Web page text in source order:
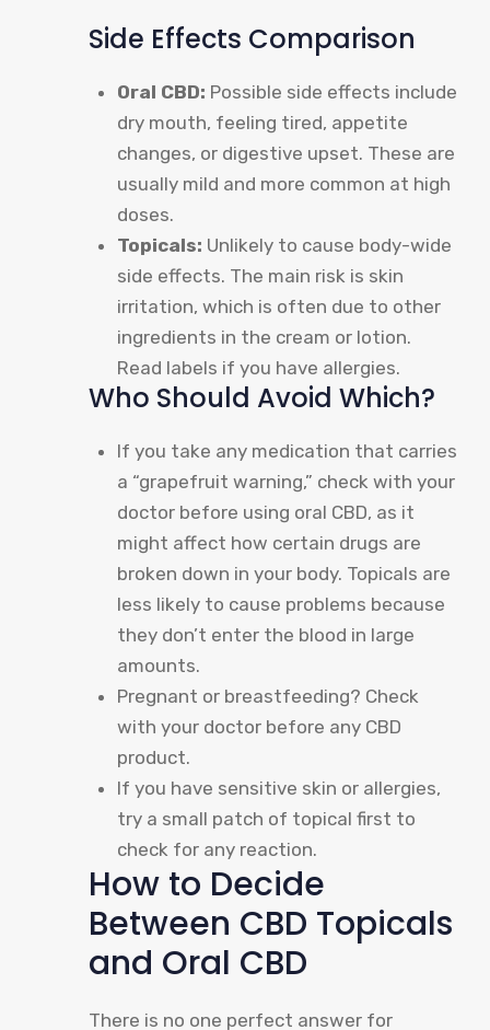
Side Effects Comparison
Oral CBD: Possible side effects include
dry mouth, feeling tired, appetite
changes, or digestive upset. These are
usually mild and more common at high
doses.
Topicals: Unlikely to cause body-wide
side effects. The main risk is skin
irritation, which is often due to other
ingredients in the cream or lotion.
Read labels if you have allergies.
Who Should Avoid Which?
If you take any medication that carries
a “grapefruit warning,” check with your
doctor before using oral CBD, as it
might affect how certain drugs are
broken down in your body. Topicals are
less likely to cause problems because
they don’t enter the blood in large
amounts.
Pregnant or breastfeeding? Check
with your doctor before any CBD
product.
If you have sensitive skin or allergies,
try a small patch of topical first to
check for any reaction.
How to Decide
Between CBD Topicals
and Oral CBD
There is no one perfect answer for